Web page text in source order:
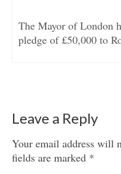
The Mayor of London
pledge of £50,000 to
Leave a Reply
Your email address will
fields are marked *